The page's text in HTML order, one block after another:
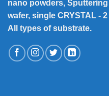
nano powders,
wafer, single CRYSTAL -
All types of substrate.